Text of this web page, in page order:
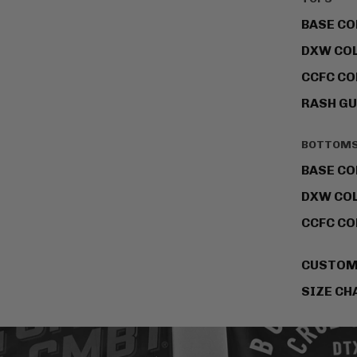
BASE
DXW
CCFC
RASH
BASE
DXW
CCFC
SIZE